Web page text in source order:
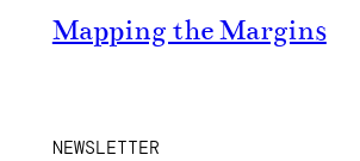
Mapping the Margins
NEWSLETTER